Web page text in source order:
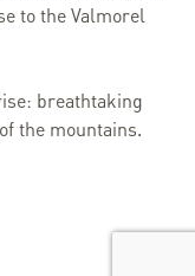
to the Valmorel
breathtaking
the mountains.